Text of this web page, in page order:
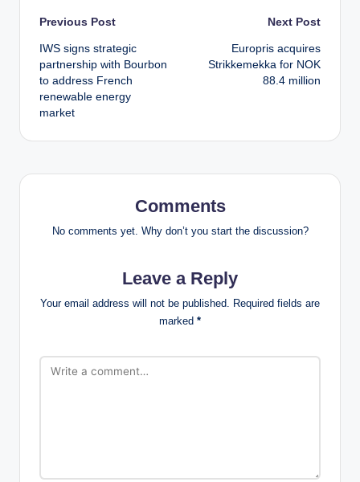
Post
navigation
Previous Post
IWS signs strategic
partnership with Bourbon
to address French
renewable energy
market
Next Post
Europris acquires
Strikkemekka for NOK
88.4 million
Comments
No comments yet. Why don’t you start the discussion?
Leave a Reply
Your email address will not be published. Required fields are
marked *